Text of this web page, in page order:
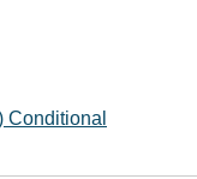
Conditional